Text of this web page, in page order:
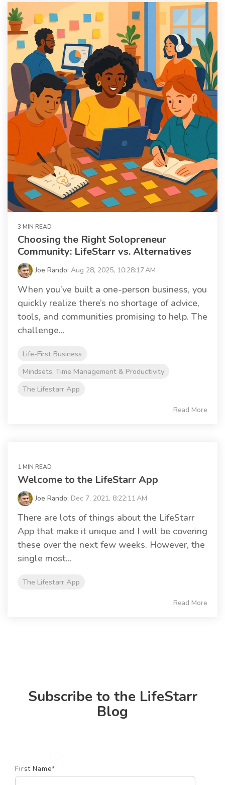
3 MIN READ
Choosing the Right Solopreneur
Community: LifeStarr vs. Alternatives
Joe Rando: Aug 28, 2025, 10:28:17 AM
When you’ve built a one-person business, you
quickly realize there’s no shortage of advice,
tools, and communities promising to help. The
challenge...
Life-First Business
Mindsets, Time Management & Productivity
The Lifestarr App
Read More
1 MIN READ
Welcome to the LifeStarr App
Joe Rando: Dec 7, 2021, 8:22:11 AM
There are lots of things about the LifeStarr
App that make it unique and I will be covering
these over the next few weeks. However, the
single most...
The Lifestarr App
Read More
Subscribe to the LifeStarr
Blog
First Name*